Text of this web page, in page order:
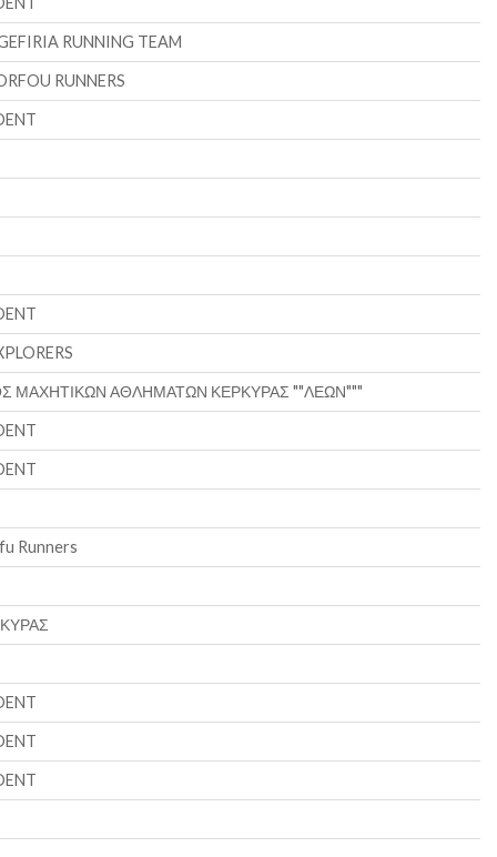
RUNNING TEAM
RUNNERS
ΜΑΧΗΤΙΚΩΝ ΑΘΛΗΜΑΤΩΝ ΚΕΡΚΥΡΑΣ ""ΛΕΩΝ"""
Runners